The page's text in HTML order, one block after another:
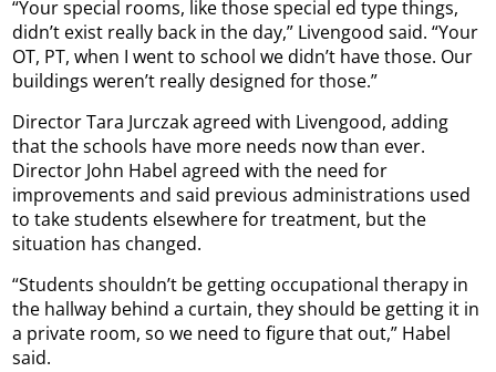
“Your special rooms, like those special ed type things,
didn’t exist really back in the day,” Livengood said. “Your
OT, PT, when I went to school we didn’t have those. Our
buildings weren’t really designed for those.”
Director Tara Jurczak agreed with Livengood, adding
that the schools have more needs now than ever.
Director John Habel agreed with the need for
improvements and said previous administrations used
to take students elsewhere for treatment, but the
situation has changed.
“Students shouldn’t be getting occupational therapy in
the hallway behind a curtain, they should be getting it in
a private room, so we need to figure that out,” Habel
said.